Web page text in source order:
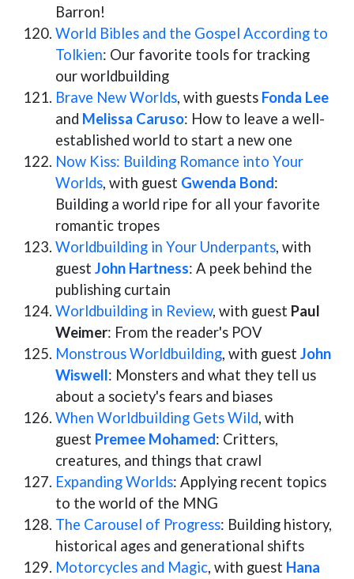
Barron!
World Bibles and the Gospel According to
Tolkien: Our favorite tools for tracking
our worldbuilding
Brave New Worlds, with guests Fonda Lee
and Melissa Caruso: How to leave a well-
established world to start a new one
Now Kiss: Building Romance into Your
Worlds, with guest Gwenda Bond:
Building a world ripe for all your favorite
romantic tropes
Worldbuilding in Your Underpants, with
guest John Hartness: A peek behind the
publishing curtain
Worldbuilding in Review, with guest Paul
Weimer: From the reader's POV
Monstrous Worldbuilding, with guest John
Wiswell: Monsters and what they tell us
about a society's fears and biases
When Worldbuilding Gets Wild, with
guest Premee Mohamed: Critters,
creatures, and things that crawl
Expanding Worlds: Applying recent topics
to the world of the MNG
The Carousel of Progress: Building history,
historical ages and generational shifts
Motorcycles and Magic, with guest Hana